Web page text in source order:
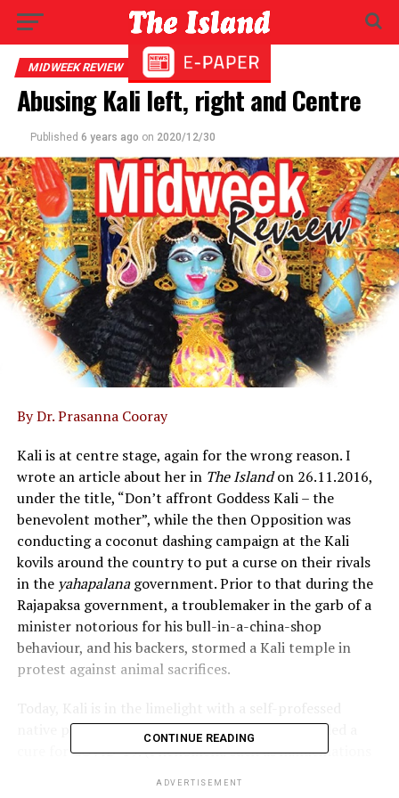
MIDWEEK REVIEW
Abusing Kali left, right and Centre
Published 6 years ago on 2020/12/30
By Dr. Prasanna Cooray
Kali is at centre stage, again for the wrong reason. I
wrote an article about her in The Islandon 26.11.2016,
under the title, “Don’t affront Goddess Kali – the
benevolent mother”, while the then Opposition was
conducting a coconut dashing campaign at the Kali
kovils around the country to put a curse on their rivals
in the yahapalanagovernment. Prior to that during the
Rajapaksa government, a troublemaker in the garb of a
minister notorious for his bull-in-a-china-shop
behaviour, and his backers, stormed a Kali temple in
protest against animal sacrifices.
native physician claiming goddess Kali has revealed a
cure for COVID-19. (Phenomena such as hallucinations
CONTINUE READING
ADVERTISEMENT